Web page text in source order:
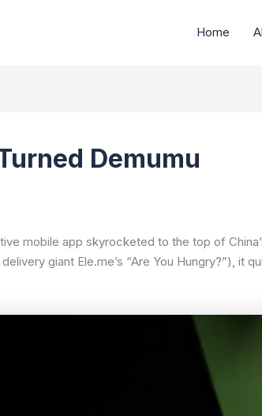
Home
Demumu
mobile app skyrocketed to the top of
giant Ele.me’s “Are You Hungry?”),